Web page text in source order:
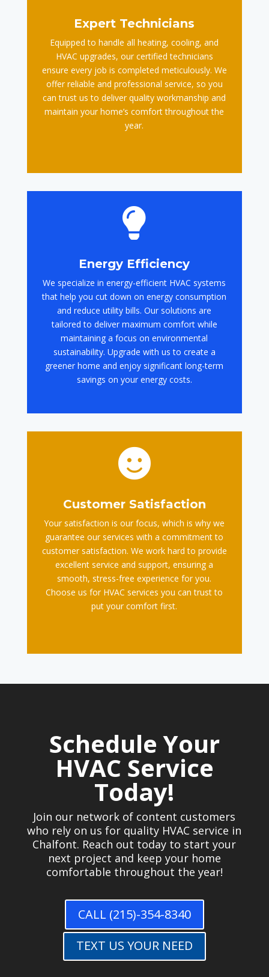
Expert Technicians
Equipped to handle all heating, cooling, and
HVAC upgrades, our certified technicians
ensure every job is completed meticulously. We
offer reliable and professional service, so you
can trust us to deliver quality workmanship and
maintain your home’s comfort throughout the
year.

Energy Efficiency
We specialize in energy-efficient HVAC systems
that help you cut down on energy consumption
and reduce utility bills. Our solutions are
tailored to deliver maximum comfort while
maintaining a focus on environmental
sustainability. Upgrade with us to create a
greener home and enjoy significant long-term
savings on your energy costs.

Customer Satisfaction
Your satisfaction is our focus, which is why we
guarantee our services with a commitment to
customer satisfaction. We work hard to provide
excellent service and support, ensuring a
smooth, stress-free experience for you.
Choose us for HVAC services you can trust to
put your comfort first.
Schedule Your
HVAC Service
Today!
Join our network of content customers
who rely on us for quality HVAC service in
Chalfont. Reach out today to start your
next project and keep your home
comfortable throughout the year!
CALL (215)-354-8340
TEXT US YOUR NEED